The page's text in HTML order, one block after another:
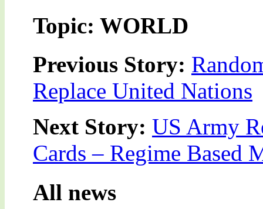
Topic: WORLD
Previous Story:
Replace United Nations
Next Story: US Army
Cards – Regime
All news